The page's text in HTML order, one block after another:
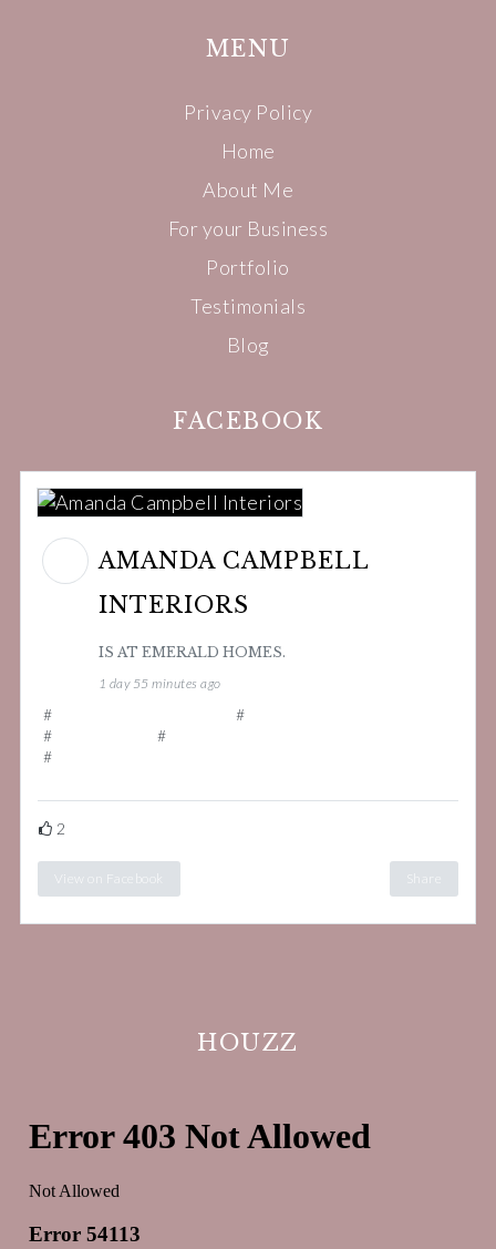
MENU
Privacy Policy
Home
About Me
For your Business
Portfolio
Testimonials
Blog
FACEBOOK
AMANDA CAMPBELL
INTERIORS
IS AT EMERALD HOMES.
1 day 55 minutes ago
# #
#
#
#
2
View on Facebook
HOUZZ